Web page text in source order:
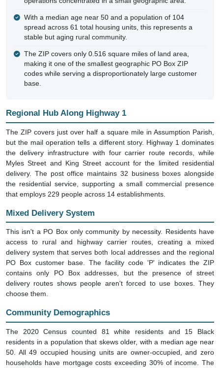
With a median age near 50 and a population of 104
spread across 61 total housing units, this represents a
stable but aging rural community.
The ZIP covers only 0.516 square miles of land area,
making it one of the smallest geographic PO Box ZIP
codes while serving a disproportionately large customer
base.
Regional Hub Along Highway 1
The ZIP covers just over half a square mile in Assumption Parish,
but the mail operation tells a different story. Highway 1 dominates
the delivery infrastructure with four carrier route records, while
Myles Street and King Street account for the limited residential
delivery. The post office maintains 32 business boxes alongside
the residential service, supporting a small commercial presence
that employs 229 people across 14 establishments.
Mixed Delivery System
This isn't a PO Box only community by necessity. Residents have
access to rural and highway carrier routes, creating a mixed
delivery system that serves both local addresses and the regional
PO Box customer base. The facility code 'P' indicates the ZIP
contains only PO Box addresses, but the presence of street
delivery routes shows people aren't forced to use boxes. They
choose them.
Community Demographics
The 2020 Census counted 81 white residents and 15 Black
residents in a population that skews older, with a median age near
50. All 49 occupied housing units are owner-occupied, and zero
households have mortgage costs exceeding 30% of income. The